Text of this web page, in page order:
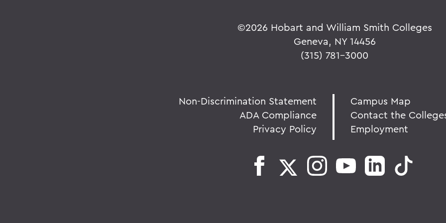
©2026 Hobart and William Smith Colleges
Geneva, NY 14456
(315) 781-3000
Non-Discrimination Statement
ADA Compliance
Privacy Policy
Campus Map
Contact the
Employment